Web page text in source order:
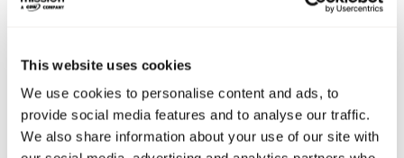
This website uses cookies
We use cookies to personalise content and ads, to
provide social media features and to analyse our traffic.
We also share information about your use of our site with
Mission accelerates enterprise cloud transformation by
and consulting. As an Amazon Web Services (AWS)
Premier Consulting Partner, Mission’s always-on
services enable businesses to scale and outpace
competitors by leveraging the most transformative